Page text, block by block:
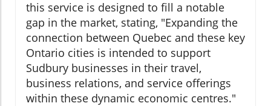
this service is designed to fill a notable
gap in the market, stating, "Expanding the
connection between Quebec and these key
Ontario cities is intended to support
Sudbury businesses in their travel,
business relations, and service offerings
within these dynamic economic centres."